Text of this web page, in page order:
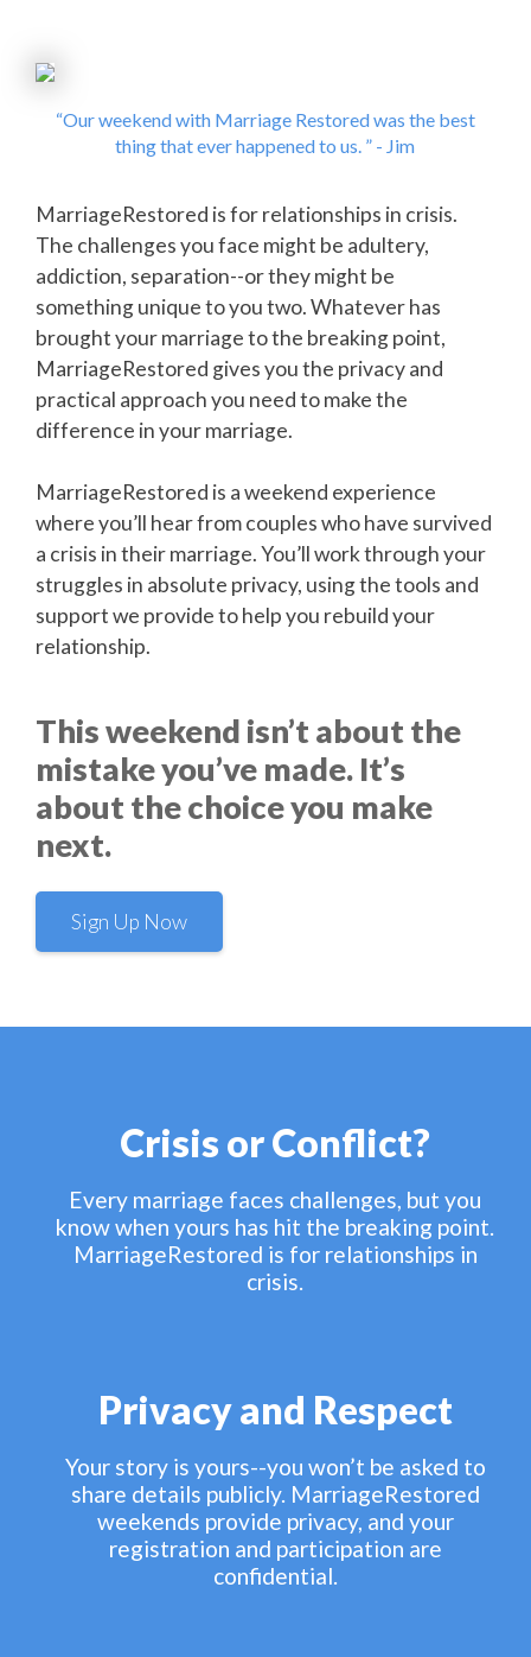
“Our weekend with Marriage Restored was the best
thing that ever happened to us. ” - Jim
MarriageRestored is for relationships in crisis.
The challenges you face might be adultery,
addiction, separation--or they might be
something unique to you two. Whatever has
brought your marriage to the breaking point,
MarriageRestored gives you the privacy and
practical approach you need to make the
difference in your marriage.
MarriageRestored is a weekend experience
where you’ll hear from couples who have survived
a crisis in their marriage. You’ll work through your
struggles in absolute privacy, using the tools and
support we provide to help you rebuild your
relationship.
This weekend isn’t about the
mistake you’ve made. It’s
about the choice you make
next.
Sign Up Now
Crisis or Conflict?
Every marriage faces challenges, but you
know when yours has hit the breaking point.
MarriageRestored is for relationships in
crisis.
Privacy and Respect
Your story is yours--you won’t be asked to
share details publicly. MarriageRestored
weekends provide privacy, and your
registration and participation are
confidential.